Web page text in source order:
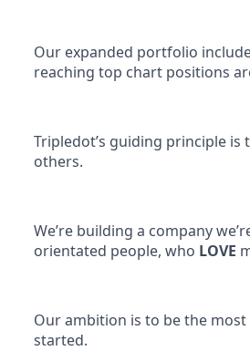
Our expanded portfolio
reaching top chart positions
Tripledot’s guiding principle
others.
We’re building a company
orientated people, who LOVE
Our ambition is to be the
started.